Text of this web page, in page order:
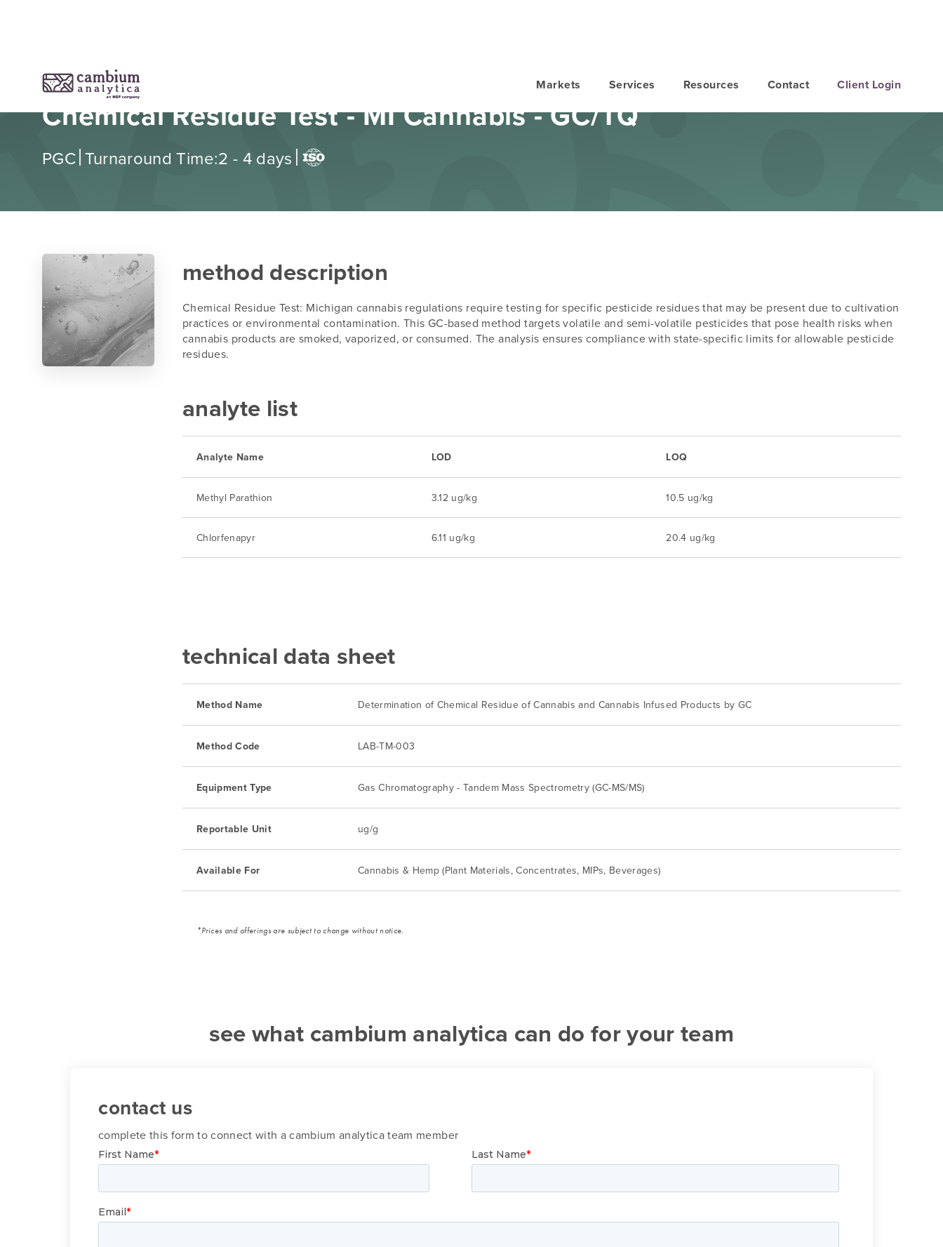
Markets Services Resources Contact Client Login
Chemical Residue Test - MI Cannabis - GC/TQ
PGC|Turnaround Time:2 - 4 days |
method description
Chemical Residue Test: Michigan cannabis regulations require testing for specific pesticide residues that may be present due to cultivation
practices or environmental contamination. This GC-based method targets volatile and semi-volatile pesticides that pose health risks when
cannabis products are smoked, vaporized, or consumed. The analysis ensures compliance with state-specific limits for allowable pesticide
residues.
analyte list
Analyte Name LOD LOQ
Methyl Parathion 3.12 ug/kg 10.5 ug/kg
Chlorfenapyr 6.11 ug/kg 20.4 ug/kg
technical data sheet
Method Name Determination of Chemical Residue of Cannabis and Cannabis Infused Products by GC
Method Code LAB-TM-003
Equipment Type Gas Chromatography - Tandem Mass Spectrometry (GC-MS/MS)
Reportable Unit ug/g
Available For Cannabis & Hemp (Plant Materials, Concentrates, MIPs, Beverages)
*Prices and offerings are subject to change without notice.
see what cambium analytica can do for your team
contact us
complete this form to connect with a cambium analytica team member